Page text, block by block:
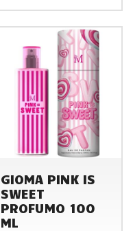
GIOMA PINK IS
SWEET
PROFUMO 100
ML